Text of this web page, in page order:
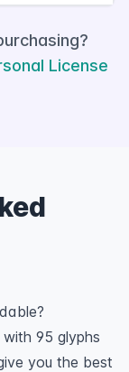
License
95 glyphs
you the best